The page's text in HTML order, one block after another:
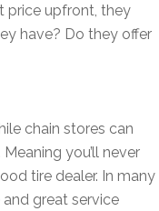
price upfront, they
have? Do they offer
chain stores can
you’ll never
tire dealer. In many
great service